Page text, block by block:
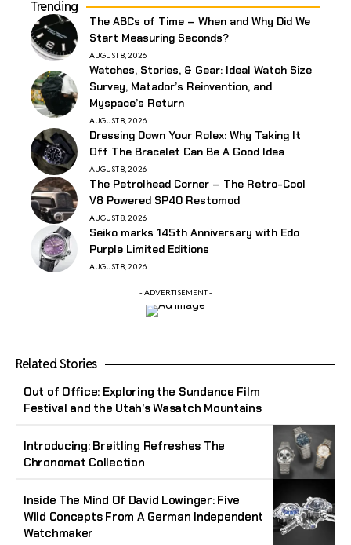
Trending
The ABCs of Time – When and Why Did We
Start Measuring Seconds?
AUGUST 8, 2026
Watches, Stories, & Gear: Ideal Watch Size
Survey, Matador’s Reinvention, and
Myspace’s Return
AUGUST 8, 2026
Dressing Down Your Rolex: Why Taking It
Off The Bracelet Can Be A Good Idea
AUGUST 8, 2026
The Petrolhead Corner – The Retro-Cool
V8 Powered SP40 Restomod
AUGUST 8, 2026
Seiko marks 145th Anniversary with Edo
Purple Limited Editions
AUGUST 8, 2026
- ADVERTISEMENT -
Related Stories
Out of Office: Exploring the Sundance Film
Festival and the Utah’s Wasatch Mountains
Introducing: Breitling Refreshes The
Chronomat Collection
Inside The Mind Of David Lowinger: Five
Wild Concepts From A German Independent
Watchmaker